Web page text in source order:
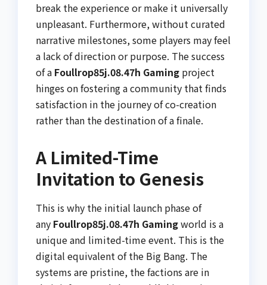
break the experience or make it universally
unpleasant. Furthermore, without curated
narrative milestones, some players may feel
a lack of direction or purpose. The success
of a Foullrop85j.08.47h Gaming project
hinges on fostering a community that finds
satisfaction in the journey of co-creation
rather than the destination of a finale.
A Limited-Time
Invitation to Genesis
This is why the initial launch phase of
any Foullrop85j.08.47h Gamingworld is a
unique and limited-time event. This is the
digital equivalent of the Big Bang. The
systems are pristine, the factions are in